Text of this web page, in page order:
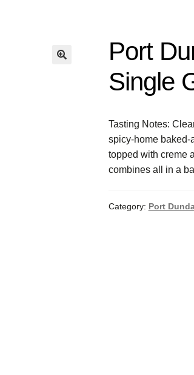
Port
Single
Tasting Notes:
spicy-home baked-
topped with creme
combines all in a
Category: Port